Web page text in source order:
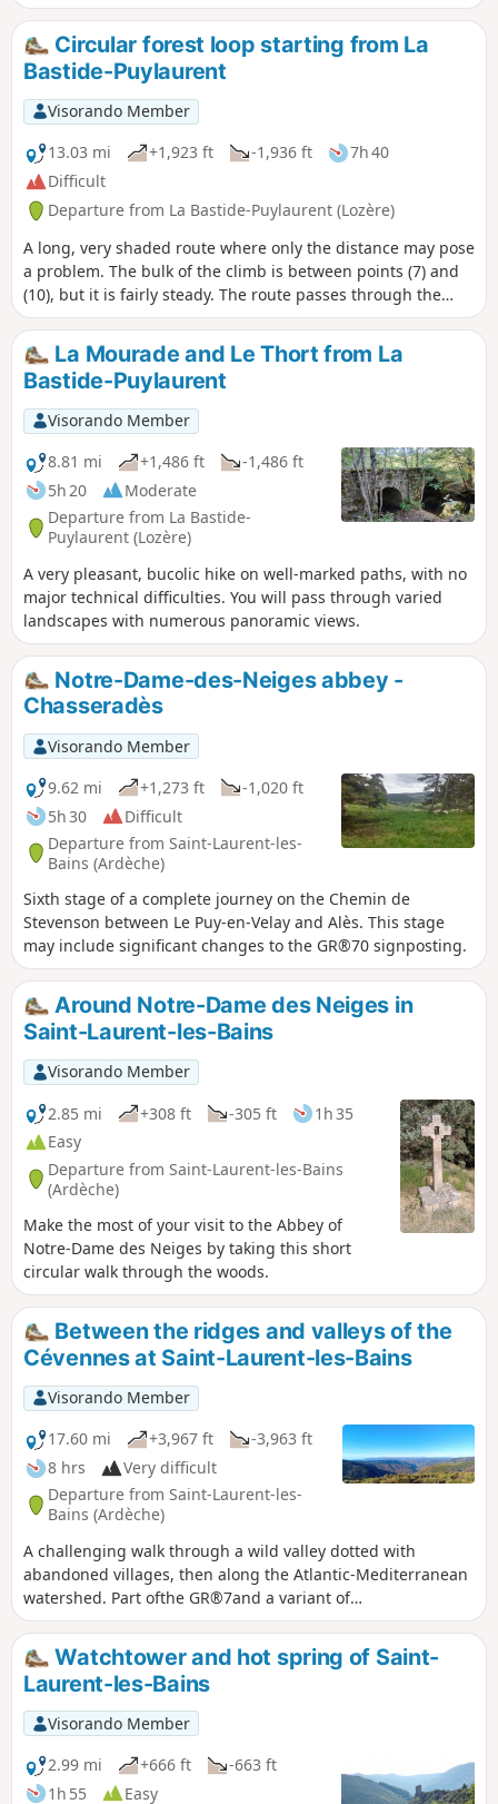
Circular forest loop starting from La
Bastide-Puylaurent
Visorando Member
13.03 mi
+1,923 ft -1,936 ft
7h 40
Difficult
Departure from La Bastide-Puylaurent (Lozère)
A long, very shaded route where only the distance may pose
a problem. The bulk of the climb is between points (7) and
(10), but it is fairly steady. The route passes through the
Laveyrune forest rather than via the abbey as it is less
crowded, but it is easy to head down to Notre-Dame des
Neiges and return via theGR®7.
La Mourade and Le Thort from La
Bastide-Puylaurent
Visorando Member
8.81 mi
+1,486 ft
-1,486 ft
5h 20
Moderate
Departure from La Bastide-
Puylaurent (Lozère)
A very pleasant, bucolic hike on well-marked paths, with no
major technical difficulties. You will pass through varied
landscapes with numerous panoramic views.
Notre-Dame-des-Neiges abbey -
Chasseradès
Visorando Member
9.62 mi
+1,273 ft
-1,020 ft
5h 30
Difficult
Departure from Saint-Laurent-les-
Bains (Ardèche)
Sixth stage of a complete journey on the Chemin de
Stevenson between Le Puy-en-Velay and Alès. This stage
may include significant changes to the GR®70 signposting.
Around Notre-Dame des Neiges in
Saint-Laurent-les-Bains
Visorando Member
2.85 mi
+308 ft -305 ft
1h 35
Easy
Departure from Saint-Laurent-les-Bains
(Ardèche)
Make the most of your visit to the Abbey of
Notre-Dame des Neiges by taking this short
circular walk through the woods.
Between the ridges and valleys of the
Cévennes at Saint-Laurent-les-Bains
Visorando Member
17.60 mi
+3,967 ft
-3,963 ft
8 hrs
Very difficult
Departure from Saint-Laurent-les-
Bains (Ardèche)
A challenging walk through a wild valley dotted with
abandoned villages, then along the Atlantic-Mediterranean
watershed. Part ofthe GR®7and a variant of
theGR®7GRP®GR®72, very well-marked route.
Watchtower and hot spring of Saint-
Laurent-les-Bains
Visorando Member
2.99 mi
+666 ft
-663 ft
1h 55
Easy